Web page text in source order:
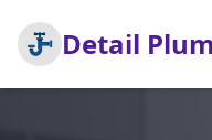
Detail